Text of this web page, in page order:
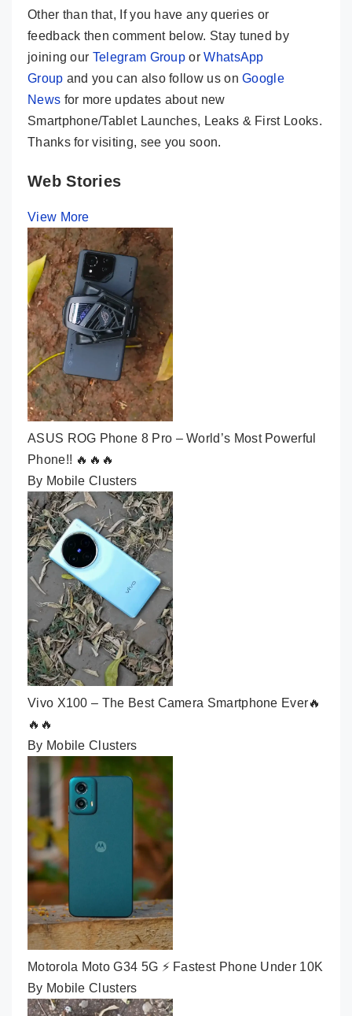
Other than that, If you have any queries or
feedback then comment below. Stay tuned by
joining our Telegram Group orWhatsApp
Group and you can also follow us onGoogle
News for more updates about new
Smartphone/Tablet Launches, Leaks & First Looks.
Thanks for visiting, see you soon.
Web Stories
View More
ASUS ROG Phone 8 Pro – World’s Most Powerful
Phone!! 🔥🔥🔥
By Mobile Clusters
Vivo X100 – The Best Camera Smartphone Ever🔥
🔥🔥
By Mobile Clusters
Motorola Moto G34 5G ⚡ Fastest Phone Under 10K
By Mobile Clusters